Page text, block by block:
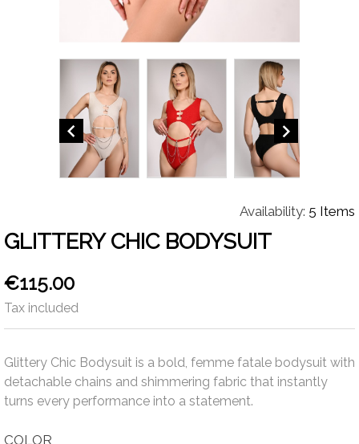
 
Availability: 5 Items
GLITTERY CHIC BODYSUIT
€115.00
Tax included
Glittery Chic Bodysuit is a bold, femme fatale bodysuit with
detachable chains and shimmering fabric that instantly
turns every performance into a statement.
COLOR